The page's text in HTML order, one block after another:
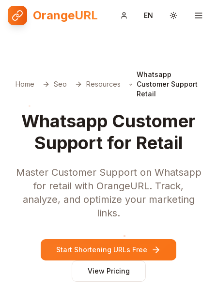
OrangeURL EN Toggle
Home Seo Resources
Whatsapp
Customer Support
Retail
Whatsapp Customer
Support for Retail
Master Customer Support on Whatsapp
for retail with OrangeURL. Track,
analyze, and optimize your marketing
links.
Start Shortening URLs Free
View Pricing